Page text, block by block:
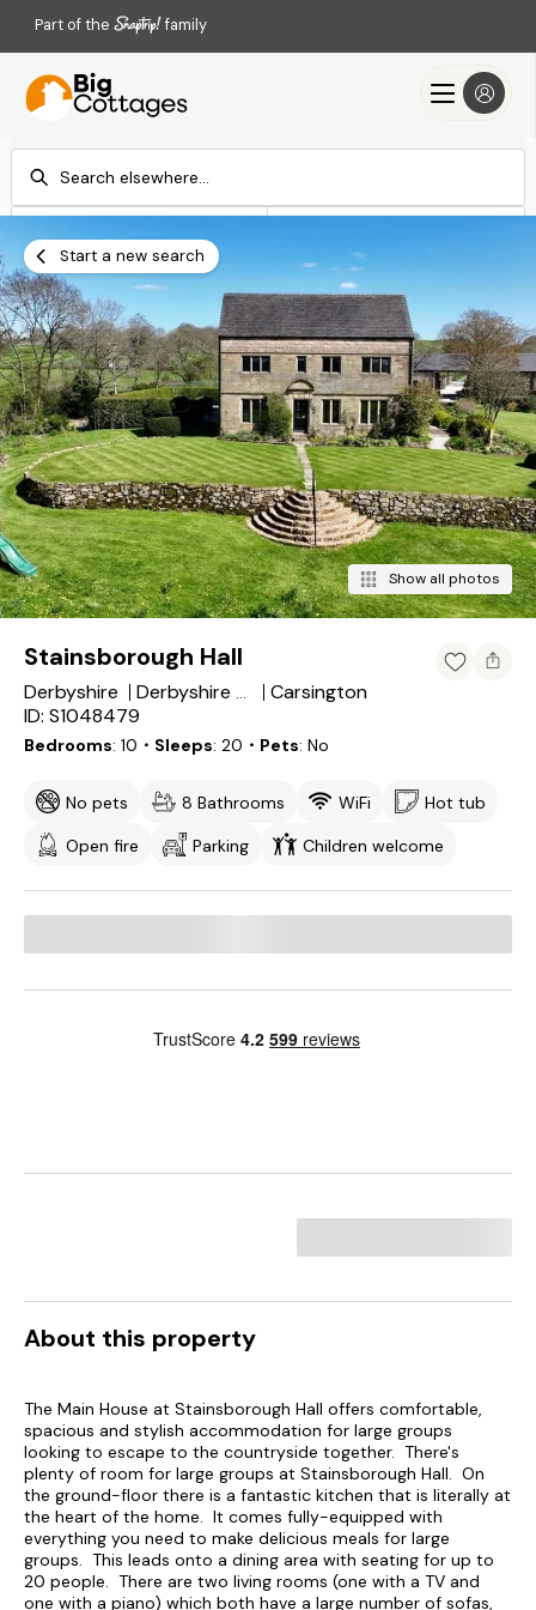
Part of the family
Add dates
Search
Start a new search
Show all photos
Stainsborough Hall
Derbyshire Derbyshire Dales District
Carsington
ID: S1048479
Bedrooms 10 ・Sleeps 20 ・Pets No
No pets 8 Bathrooms WiFi
Hot tub
Open fire
Parking Children welcome
About this property
The Main House at Stainsborough Hall offers comfortable,
spacious and stylish accommodation for large groups
looking to escape to the countryside together. There's
plenty of room for large groups at Stainsborough Hall. On
the ground-floor there is a fantastic kitchen that is literally at
the heart of the home. It comes fully-equipped with
everything you need to make delicious meals for large
groups. This leads onto a dining area with seating for up to
20 people. There are two living rooms (one with a TV and
one with a piano) which both have a large number of sofas,